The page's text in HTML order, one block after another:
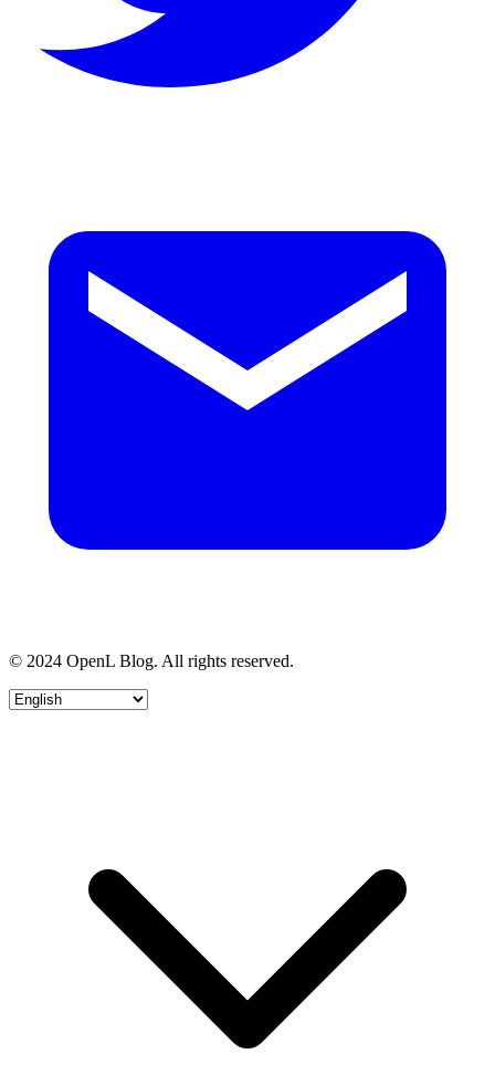
© 2024 OpenL Blog. All rights reserved.